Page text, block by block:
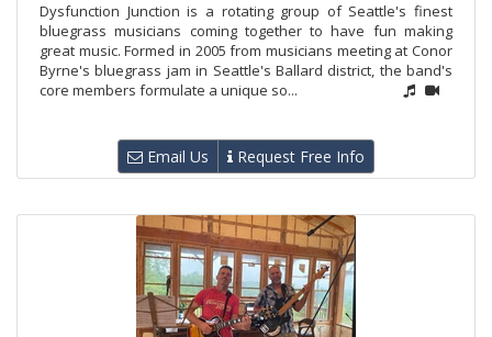
Dysfunction Junction is a rotating group of Seattle's finest
bluegrass musicians coming together to have fun making
great music. Formed in 2005 from musicians meeting at Conor
Byrne's bluegrass jam in Seattle's Ballard district, the band's
core members formulate a unique so...
Email Us Request Free Info